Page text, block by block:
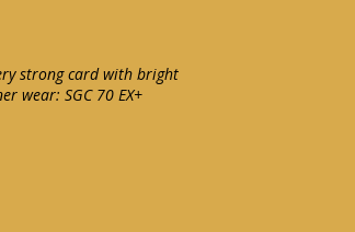
strong card with bright
wear: SGC 70 EX+